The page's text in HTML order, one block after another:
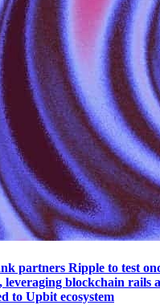
partners Ripple to test
leveraging blockchain rails
to Upbit ecosystem